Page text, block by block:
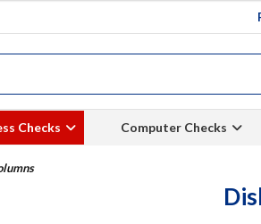
Checks Computer Checks